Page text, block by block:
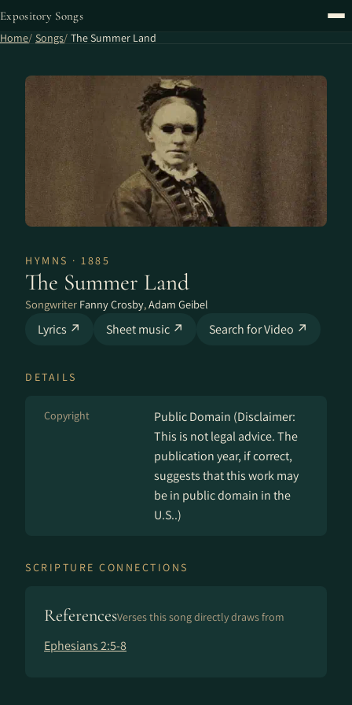
Expository Songs
Home Songs The Summer Land
HYMNS · 1885
The Summer Land
Songwriter Fanny Crosby,Adam Geibel
Lyrics ↗ Sheet music ↗ Search for Video ↗
DETAILS
Copyright
Public Domain (Disclaimer:
This is not legal advice. The
publication year, if correct,
suggests that this work may
be in public domain in the
U.S..)
SCRIPTURE CONNECTIONS
ReferencesVerses this song directly draws from
Ephesians 2:5-8